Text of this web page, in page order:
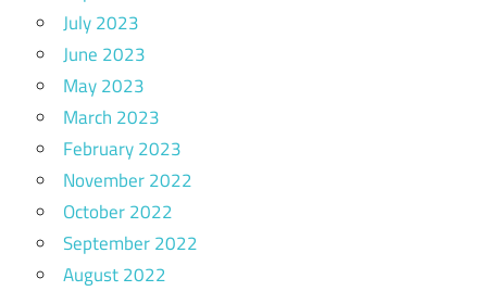
July 2023
June 2023
May 2023
March 2023
February 2023
November 2022
October 2022
September 2022
August 2022